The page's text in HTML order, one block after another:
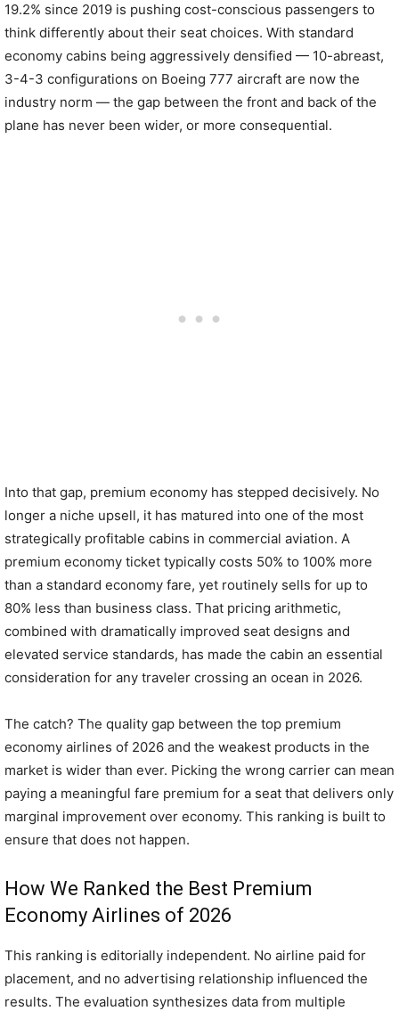
19.2% since 2019 is pushing cost-conscious passengers to
think differently about their seat choices. With standard
economy cabins being aggressively densified — 10-abreast,
3-4-3 configurations on Boeing 777 aircraft are now the
industry norm — the gap between the front and back of the
plane has never been wider, or more consequential.
Into that gap, premium economy has stepped decisively. No
longer a niche upsell, it has matured into one of the most
strategically profitable cabins in commercial aviation. A
premium economy ticket typically costs 50% to 100% more
than a standard economy fare, yet routinely sells for up to
80% less than business class. That pricing arithmetic,
combined with dramatically improved seat designs and
elevated service standards, has made the cabin an essential
consideration for any traveler crossing an ocean in 2026.
The catch? The quality gap between the top premium
economy airlines of 2026 and the weakest products in the
market is wider than ever. Picking the wrong carrier can mean
paying a meaningful fare premium for a seat that delivers only
marginal improvement over economy. This ranking is built to
ensure that does not happen.
How We Ranked the Best Premium
Economy Airlines of 2026
This ranking is editorially independent. No airline paid for
placement, and no advertising relationship influenced the
results. The evaluation synthesizes data from multiple